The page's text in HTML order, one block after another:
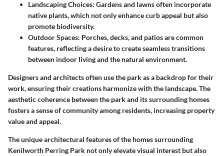
Landscaping Choices: Gardens and lawns often incorporate
native plants, which not only enhance curb appeal but also
promote biodiversity.
Outdoor Spaces: Porches, decks, and patios are common
features, reflecting a desire to create seamless transitions
between indoor living and the natural environment.
Designers and architects often use the park as a backdrop for their
work, ensuring their creations harmonize with the landscape. The
aesthetic coherence between the park and its surrounding homes
fosters a sense of community among residents, increasing property
value and appeal.
The unique architectural features of the homes surrounding
Kenilworth Perring Park not only elevate visual interest but also